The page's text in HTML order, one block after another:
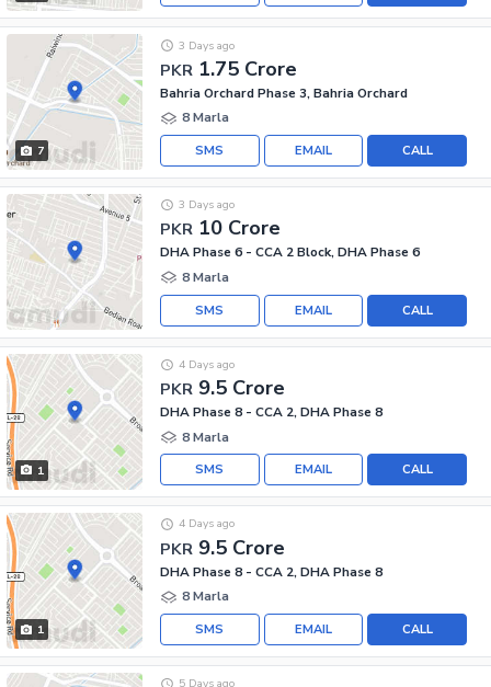
7
PKR 1.75 Crore
3 Days ago
Bahria Orchard Phase 3, Bahria Orchard
8 Marla
CALL
EMAIL
SMS
PKR 10 Crore
3 Days ago
DHA Phase 6 - CCA 2 Block, DHA Phase 6
8 Marla
CALL
EMAIL
SMS
1
PKR 9.5 Crore
4 Days ago
DHA Phase 8 - CCA 2, DHA Phase 8
8 Marla
CALL
EMAIL
SMS
1
PKR 9.5 Crore
4 Days ago
DHA Phase 8 - CCA 2, DHA Phase 8
8 Marla
CALL
EMAIL
SMS
5 Days ago